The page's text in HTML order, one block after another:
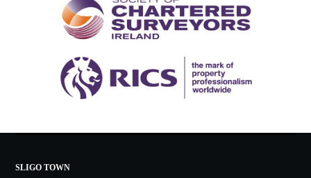
SLIGO TOWN